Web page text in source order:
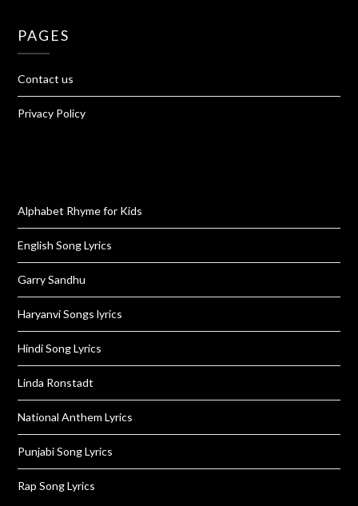
PAGES
Contact us
Privacy Policy
Alphabet Rhyme for Kids
English Song Lyrics
Garry Sandhu
Haryanvi Songs lyrics
Hindi Song Lyrics
Linda Ronstadt
National Anthem Lyrics
Punjabi Song Lyrics
Rap Song Lyrics